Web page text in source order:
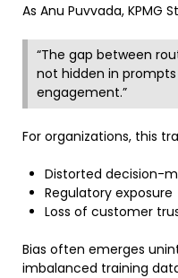
As Anu Puvvada, KPMG
“The gap between
not hidden in
engagement.”
For organizations, this
Distorted decision-
Regulatory exposure
Loss of customer
Bias often emerges
imbalanced training